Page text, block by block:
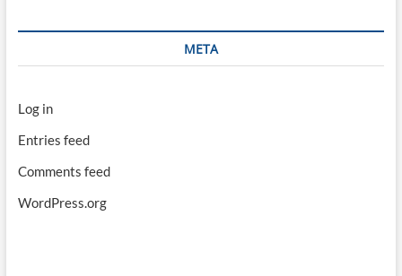
META
Log in
Entries feed
Comments feed
WordPress.org